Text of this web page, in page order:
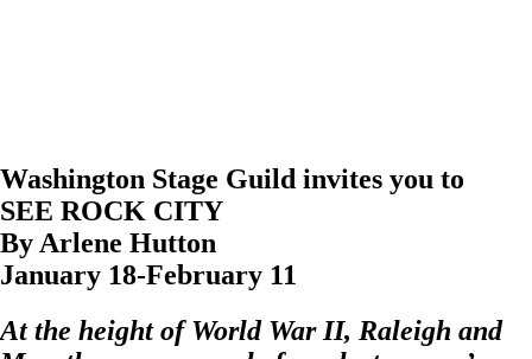
Washington Stage Guild invites you to
SEE ROCK CITY
By Arlene Hutton
January 18-February 11
At the height of World War II, Raleigh and